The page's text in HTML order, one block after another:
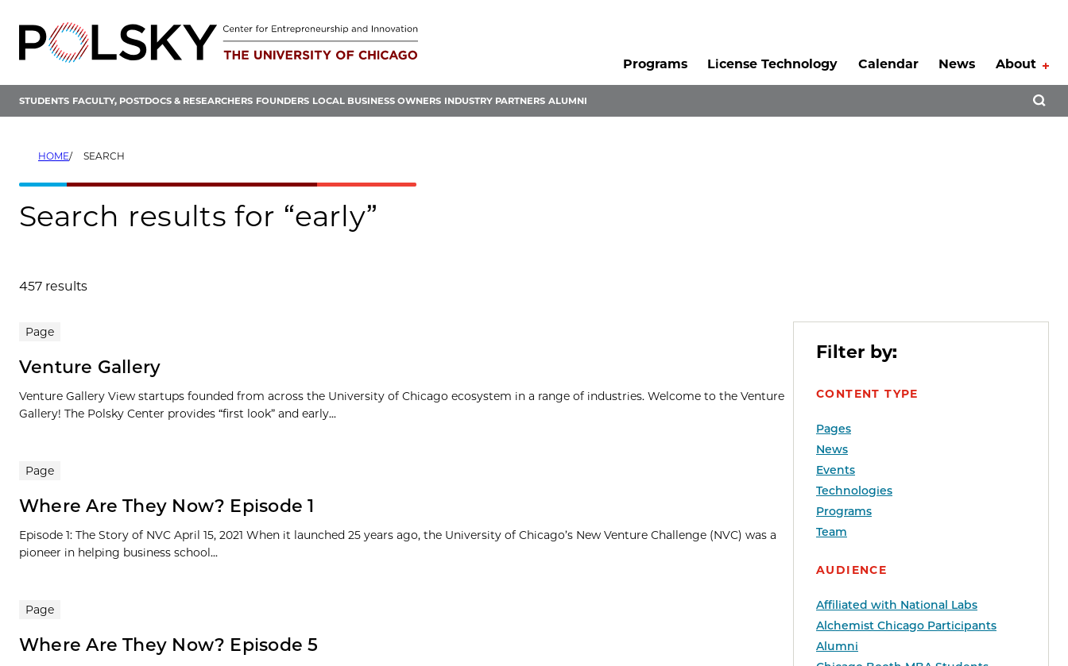
content
Programs
License Technology Calendar News About
STUDENTS FACULTY, POSTDOCS & RESEARCHERS FOUNDERS LOCAL BUSINESS OWNERS INDUSTRY PARTNERS ALUMNI
HOME SEARCH
Search results for “early”
457 results
Filter by:
CONTENT TYPE
Pages
News
Events
Technologies
Programs
Team
AUDIENCE
Affiliated with National Labs
Alchemist Chicago Participants
Alumni
Search results
Page
Venture Gallery
Venture Gallery View startups founded from across the University of Chicago ecosystem in a range of industries. Welcome to the Venture
Gallery! The Polsky Center provides “first look” and early...
Page
Where Are They Now? Episode 1
Episode 1: The Story of NVC April 15, 2021 When it launched 25 years ago, the University of Chicago’s New Venture Challenge (NVC) was a
pioneer in helping business school...
Page
Where Are They Now? Episode 5